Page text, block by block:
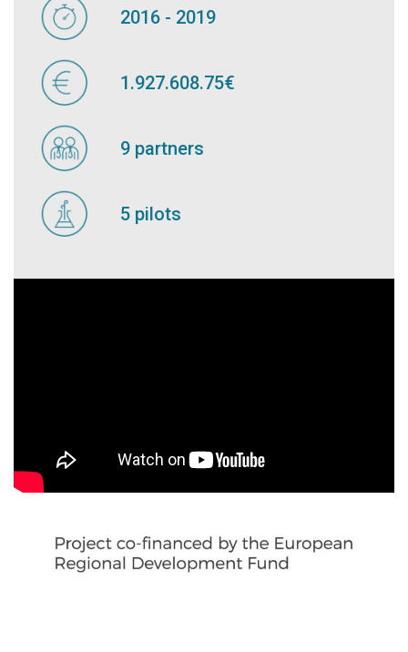
2016 - 2019
1.927.608.75€
9 partners
5 pilots